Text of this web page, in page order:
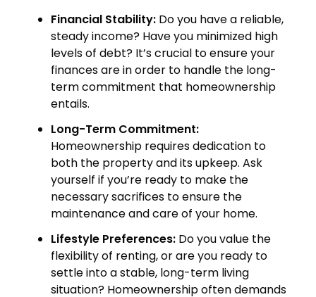
Financial Stability: Do you have a reliable,
steady income? Have you minimized high
levels of debt? It’s crucial to ensure your
finances are in order to handle the long-
term commitment that homeownership
entails.
Long-Term Commitment:
Homeownership requires dedication to
both the property and its upkeep. Ask
yourself if you’re ready to make the
necessary sacrifices to ensure the
maintenance and care of your home.
Lifestyle Preferences: Do you value the
flexibility of renting, or are you ready to
settle into a stable, long-term living
situation? Homeownership often demands